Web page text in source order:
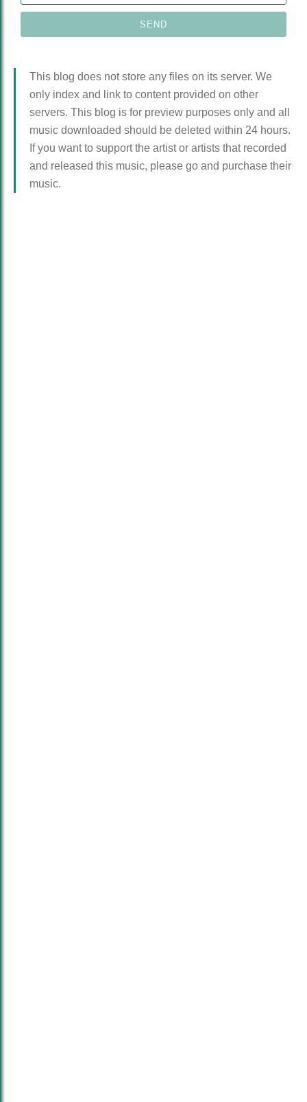
This blog does not store any files on its server. We
only index and link to content provided on other
servers. This blog is for preview purposes only and all
music downloaded should be deleted within 24 hours.
If you want to support the artist or artists that recorded
and released this music, please go and purchase their
music.